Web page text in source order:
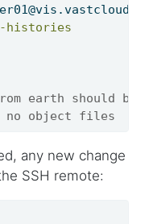
histories
earth should be
no object files
any new change
SSH remote: